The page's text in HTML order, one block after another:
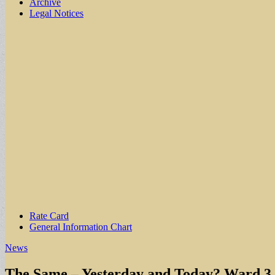
Archive
Legal Notices
Sub
menu
Rate Card
General Information Chart
News